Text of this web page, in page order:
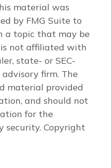
material was
by FMG Suite to
a topic that may be
is not affiliated with
state- or SEC-
firm. The
material provided
and should not
for the
security. Copyright